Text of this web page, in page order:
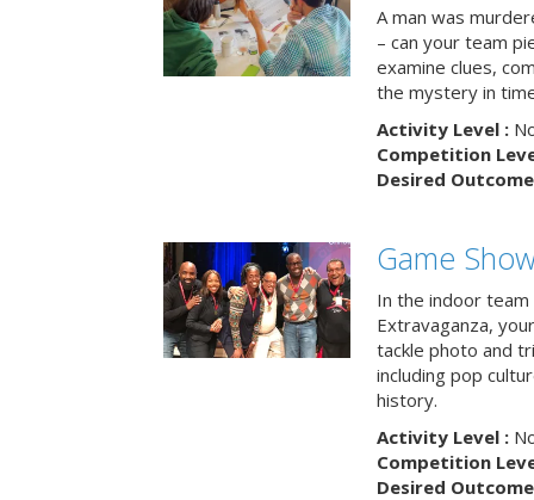
A man was
– can your team
examine clues,
the mystery in
Activity Level :
Competition
Desired
Game
In the indoor team
Extravaganza,
tackle photo and
including pop
history.
Activity Level :
Competition
Desired